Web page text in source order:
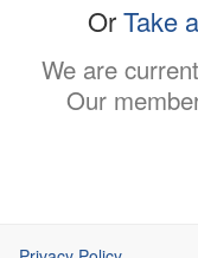
OrTake
We are
Our